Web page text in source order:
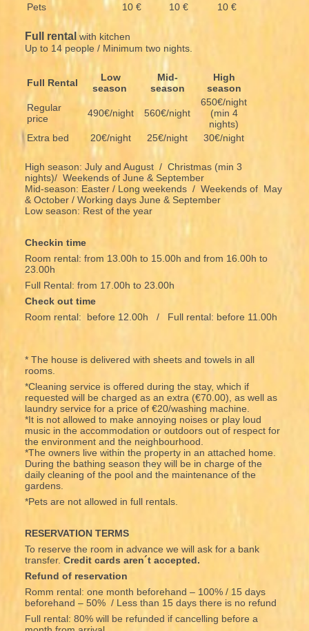
Pets
10 € 10 € 10 €
Full rentalwith kitchen
Up to 14 people / Minimum two nights.
Full Rental
Low
season
Mid-
season
High
season
Regular
price
490€/night 560€/night
650€/night
(min 4
nights)
Extra bed
20€/night 25€/night 30€/night
High season: July and August / Christmas (min 3
nights)/ Weekends of June & September
Mid-season: Easter / Long weekends / Weekends of May
& October / Working days June & September
Low season: Rest of the year
Checkin time
Room rental: from 13.00h to 15.00h and from 16.00h to
23.00h
Full Rental: from 17.00h to 23.00h
Check out time
Room rental: before 12.00h / Full rental: before 11.00h
* The house is delivered with sheets and towels in all
rooms.
*Cleaning service is offered during the stay, which if
requested will be charged as an extra (€70.00), as well as
laundry service for a price of €20/washing machine.
*It is not allowed to make annoying noises or play loud
music in the accommodation or outdoors out of respect for
the environment and the neighbourhood.
*The owners live within the property in an attached home.
During the bathing season they will be in charge of the
daily cleaning of the pool and the maintenance of the
gardens.
*Pets are not allowed in full rentals.
RESERVATION TERMS
To reserve the room in advance we will ask for a bank
transfer. Credit cards aren´t accepted.
Refund of reservation
Romm rental: one month beforehand – 100% / 15 days
beforehand – 50% / Less than 15 days there is no refund
Full rental: 80% will be refunded if cancelling before a